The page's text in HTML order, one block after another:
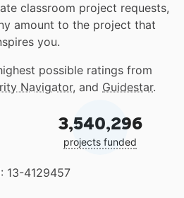
classroom project requests,
amount to the project that
you.
possible ratings from
Navigator, and Guidestar.
3,540,296
projects funded
13-4129457